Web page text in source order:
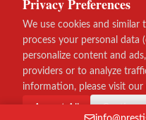
Privacy Preferences
We use cookies and similar
process your personal data
personalize content and
providers or to analyze
information, please visit our